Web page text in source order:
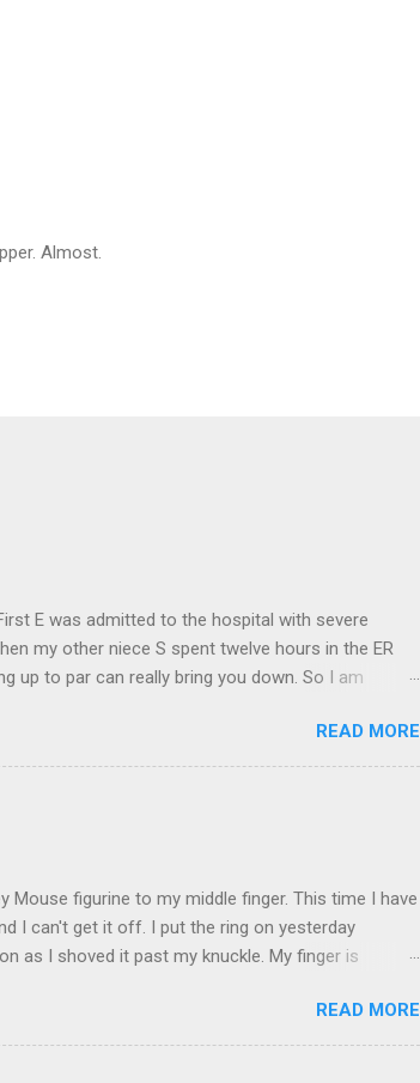
Almost.
E was admitted to the hospital with severe
my other niece S spent twelve hours in the ER
up to par can really bring you down. So I am
things to add to the list: red shag carpet and
sure are pretty in pink (and black). Hey - didn't you
- THOSE PICTURES ARE NOT OF ME.
MY 80'S PIC BELOW:
READ MORE
Mouse figurine to my middle finger. This time I have
I can't get it off. I put the ring on yesterday
as I shoved it past my knuckle. My finger is
drive to work in Boston without complete and total
as is a tank of gas. How will I convey my true
I encounter every day? I cannot be mute for my
READ MORE